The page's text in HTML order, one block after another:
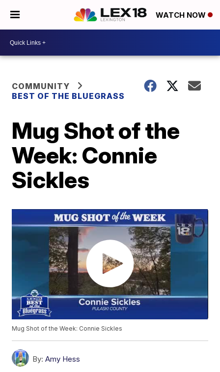
WATCH NOW
COMMUNITY
BEST OF THE BLUEGRASS
Mug Shot of the
Week: Connie
Sickles
Mug Shot of the Week: Connie Sickles
By: Amy Hess